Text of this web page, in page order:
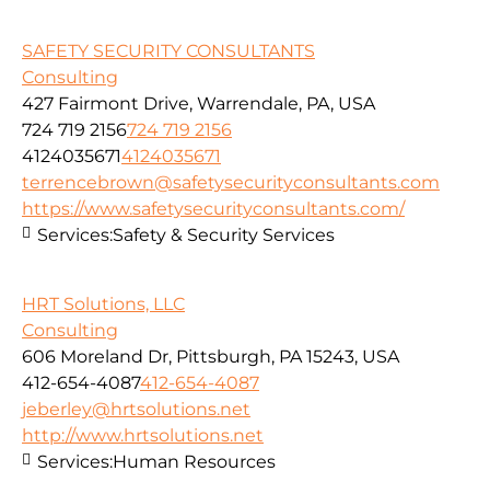
SAFETY SECURITY CONSULTANTS
Consulting
427 Fairmont Drive, Warrendale, PA, USA
724 719 2156724 719 2156
41240356714124035671
terrencebrown@safetysecurityconsultants.com
https://www.safetysecurityconsultants.com/
Services:Safety & Security Services
HRT Solutions, LLC
Consulting
606 Moreland Dr, Pittsburgh, PA 15243, USA
412-654-4087412-654-4087
jeberley@hrtsolutions.net
http://www.hrtsolutions.net
Services:Human Resources